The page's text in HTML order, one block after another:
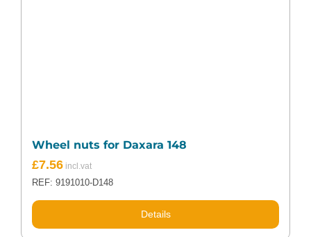
Wheel nuts for Daxara 148
£7.56
REF: 9191010-D148
Details